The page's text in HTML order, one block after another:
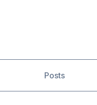
Posts